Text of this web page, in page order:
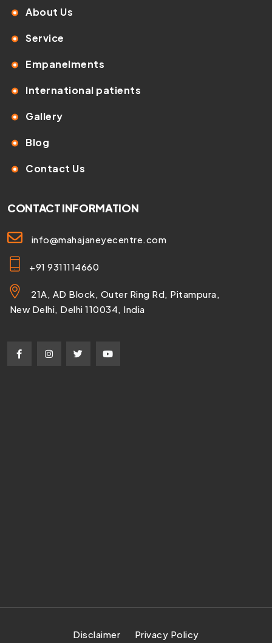
About Us
Service
Empanelments
International patients
Gallery
Blog
Contact Us
CONTACT INFORMATION
info@mahajaneyecentre.com
+91 9311114660
21A, AD Block, Outer Ring Rd, Pitampura,
New Delhi, Delhi 110034, India
Disclaimer Privacy Policy